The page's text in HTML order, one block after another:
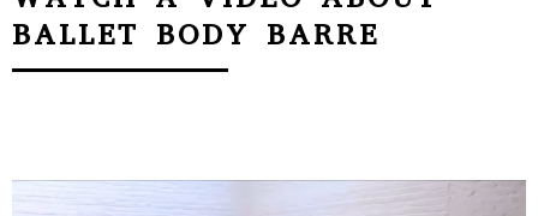
BALLET BODY BARRE